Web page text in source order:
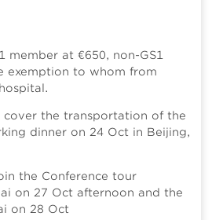
member at €650, non-GS1
exemption to whom from
cover the transportation of the
dinner on 24 Oct in Beijing,
the Conference tour
on 27 Oct afternoon and the
on 28 Oct